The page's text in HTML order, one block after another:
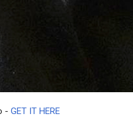
- GET IT HERE